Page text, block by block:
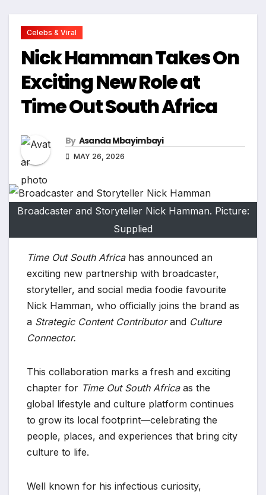
Celebs & Viral
Nick Hamman Takes On
Exciting New Role at
Time Out South Africa
By Asanda Mbayimbayi
MAY 26, 2026
Broadcaster and Storyteller Nick Hamman. Picture:
Supplied
Time Out South Africahas announced an
exciting new partnership with broadcaster,
storyteller, and social media foodie favourite
Nick Hamman, who officially joins the brand as
a Strategic Content Contributorand Culture
Connector.
This collaboration marks a fresh and exciting
chapter for Time Out South Africaas the
global lifestyle and culture platform continues
to grow its local footprint—celebrating the
people, places, and experiences that bring city
culture to life.
Well known for his infectious curiosity,